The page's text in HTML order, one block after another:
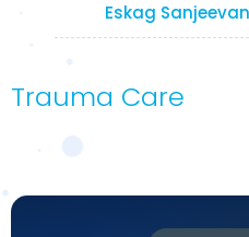
Eskag
Trauma Care